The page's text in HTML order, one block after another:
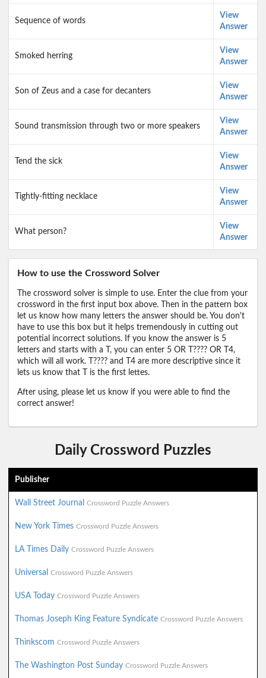
Sequence of words
View
Answer
Smoked herring
View
Answer
Son of Zeus and a case for decanters
View
Answer
Sound transmission through two or more speakers
View
Answer
Tend the sick
View
Answer
Tightly-fitting necklace
View
Answer
What person?
View
Answer
How to use the Crossword Solver
The crossword solver is simple to use. Enter the clue from your
crossword in the first input box above. Then in the pattern box
let us know how many letters the answer should be. You don't
have to use this box but it helps tremendously in cutting out
potential incorrect solutions. If you know the answer is 5
letters and starts with a T, you can enter 5 OR T???? OR T4,
which will all work. T???? and T4 are more descriptive since it
lets us know that T is the first lettes.
After using, please let us know if you were able to find the
correct answer!
Daily Crossword Puzzles
Publisher
Wall Street Journal Crossword Puzzle Answers
New York Times Crossword Puzzle Answers
LA Times Daily Crossword Puzzle Answers
Universal Crossword Puzzle Answers
USA Today Crossword Puzzle Answers
Thomas Joseph King Feature Syndicate Crossword Puzzle Answers
Thinkscom Crossword Puzzle Answers
The Washington Post Sunday Crossword Puzzle Answers